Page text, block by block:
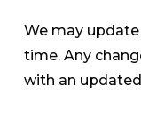
We may
time. Any
with an